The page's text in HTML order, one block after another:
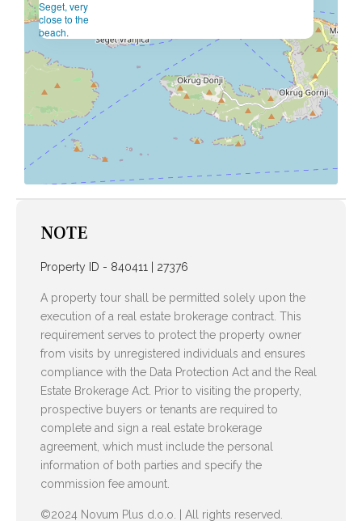
NOTE
Property ID - 840411 | 27376
A property tour shall be permitted solely upon the
execution of a real estate brokerage contract. This
requirement serves to protect the property owner
from visits by unregistered individuals and ensures
compliance with the Data Protection Act and the Real
Estate Brokerage Act. Prior to visiting the property,
prospective buyers or tenants are required to
complete and sign a real estate brokerage
agreement, which must include the personal
information of both parties and specify the
commission fee amount.
©2024 Novum Plus d.o.o. | All rights reserved.